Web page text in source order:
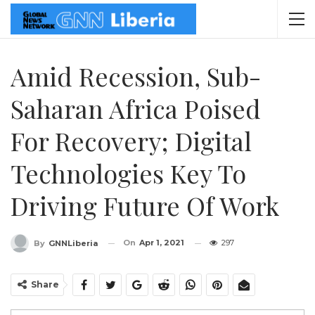
Amid Recession, Sub-
Saharan Africa Poised
For Recovery; Digital
Technologies Key To
Driving Future Of Work
By GNNLiberia On Apr 1, 2021 297
Share